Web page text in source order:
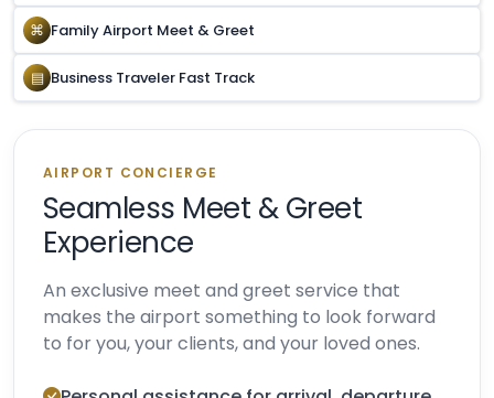
⌘ Family Airport Meet & Greet
▤ Business Traveler Fast Track
AIRPORT CONCIERGE
Seamless Meet & Greet
Experience
An exclusive meet and greet service that
makes the airport something to look forward
to for you, your clients, and your loved ones.